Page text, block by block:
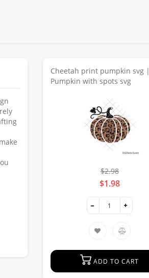
Cheetah print pumpkin svg |
Pumpkin with spots svg
$2.98
$1.98
ADD TO CART